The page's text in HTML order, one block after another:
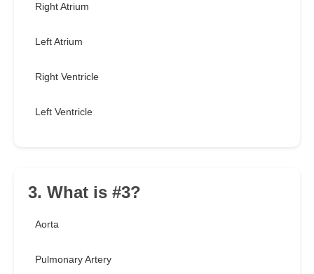
Right Atrium
Left Atrium
Right Ventricle
Left Ventricle
3. What is #3?
Aorta
Pulmonary Artery